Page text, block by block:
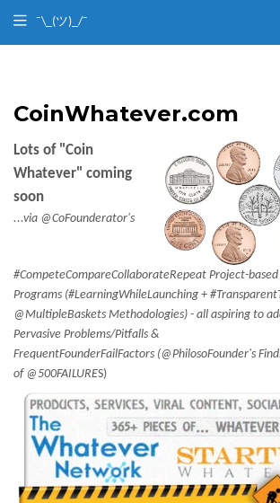
¯\_(ツ)_/¯
CoinWhatever.com
Lots of "Coin
Whatever" coming
soon
...via @CoFounderator's
#CompeteCompareCollaborateRepeat Project-
Programs (#LearningWhileLaunching +
@MultipleBaskets Methodologies) - all aspiring to
Pervasive Problems/Pitfalls &
FrequentFounderFailFactors (@PhilosoFounder's
of @500FAILURES)